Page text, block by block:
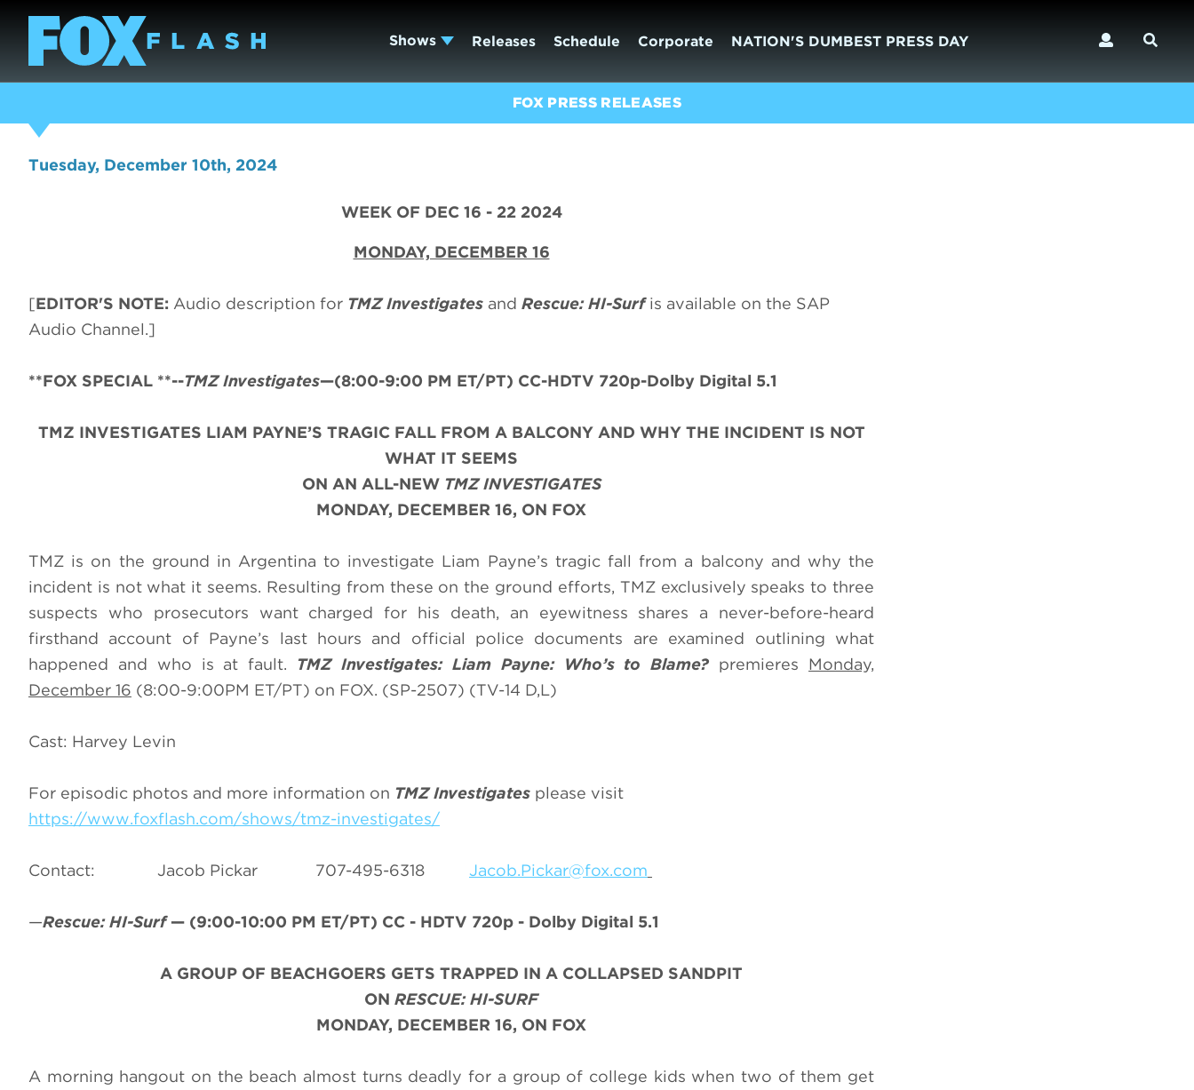
Shows Releases Schedule Corporate NATION'S DUMBEST PRESS DAY
FOX PRESS RELEASES
Tuesday, December 10th, 2024
WEEK OF DEC 16 - 22 2024
MONDAY, DECEMBER 16
[EDITOR'S NOTE: Audio description for TMZ Investigates and Rescue: HI-Surfis available on the SAP
Audio Channel.]
**FOX SPECIAL **--TMZ Investigates—(8:00-9:00 PM ET/PT) CC-HDTV 720p-Dolby Digital 5.1
TMZ INVESTIGATES LIAM PAYNE’S TRAGIC FALL FROM A BALCONY AND WHY THE INCIDENT IS NOT
WHAT IT SEEMS
ON AN ALL-NEW TMZ INVESTIGATES
MONDAY, DECEMBER 16, ON FOX
TMZ is on the ground in Argentina to investigate Liam Payne’s tragic fall from a balcony and why the
incident is not what it seems. Resulting from these on the ground efforts, TMZ exclusively speaks to three
suspects who prosecutors want charged for his death, an eyewitness shares a never-before-heard
firsthand account of Payne’s last hours and official police documents are examined outlining what
happened and who is at fault. TMZ Investigates: Liam Payne: Who’s to Blame? premieres Monday,
December 16 (8:00-9:00PM ET/PT) on FOX. (SP-2507) (TV-14 D,L)
Cast: Harvey Levin
For episodic photos and more information on TMZ Investigates please visit
https://www.foxflash.com/shows/tmz-investigates/
Contact: Jacob Pickar 707-495-6318 Jacob.Pickar@fox.com
—Rescue: HI-Surf— (9:00-10:00 PM ET/PT) CC - HDTV 720p - Dolby Digital 5.1
A GROUP OF BEACHGOERS GETS TRAPPED IN A COLLAPSED SANDPIT
ON RESCUE: HI-SURF
MONDAY, DECEMBER 16, ON FOX
A morning hangout on the beach almost turns deadly for a group of college kids when two of them get